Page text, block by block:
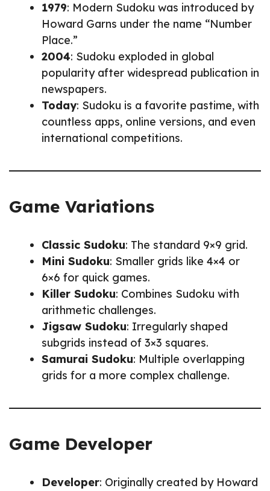
1979: Modern Sudoku was introduced by
Howard Garns under the name “Number
Place.”
2004: Sudoku exploded in global
popularity after widespread publication in
newspapers.
Today: Sudoku is a favorite pastime, with
countless apps, online versions, and even
international competitions.
Game Variations
Classic Sudoku: The standard 9×9 grid.
Mini Sudoku: Smaller grids like 4×4 or
6×6 for quick games.
Killer Sudoku: Combines Sudoku with
arithmetic challenges.
Jigsaw Sudoku: Irregularly shaped
subgrids instead of 3×3 squares.
Samurai Sudoku: Multiple overlapping
grids for a more complex challenge.
Game Developer
Developer: Originally created by Howard